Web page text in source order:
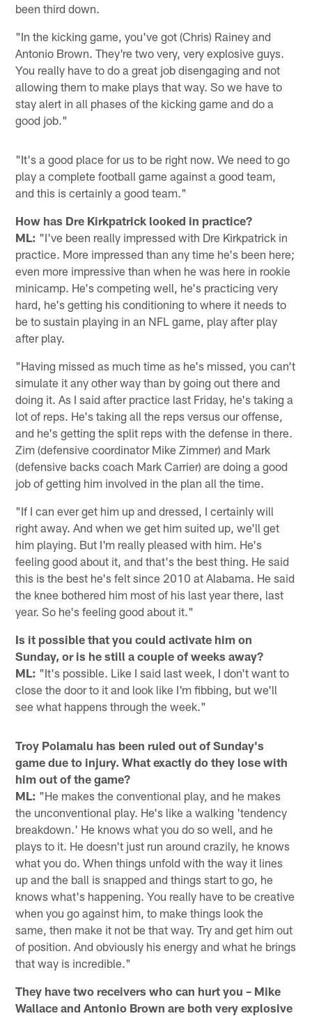
been third down.
"In the kicking game, you've got (Chris) Rainey and
Antonio Brown. They're two very, very explosive guys.
You really have to do a great job disengaging and not
allowing them to make plays that way. So we have to
stay alert in all phases of the kicking game and do a
good job."
"It's a good place for us to be right now. We need to go
play a complete football game against a good team,
and this is certainly a good team."
How has Dre Kirkpatrick looked in practice?
ML: "I've been really impressed with Dre Kirkpatrick in
practice. More impressed than any time he's been here;
even more impressive than when he was here in rookie
minicamp. He's competing well, he's practicing very
hard, he's getting his conditioning to where it needs to
be to sustain playing in an NFL game, play after play
after play.
"Having missed as much time as he's missed, you can't
simulate it any other way than by going out there and
doing it. As I said after practice last Friday, he's taking a
lot of reps. He's taking all the reps versus our offense,
and he's getting the split reps with the defense in there.
Zim (defensive coordinator Mike Zimmer) and Mark
(defensive backs coach Mark Carrier) are doing a good
job of getting him involved in the plan all the time.
"If I can ever get him up and dressed, I certainly will
right away. And when we get him suited up, we'll get
him playing. But I'm really pleased with him. He's
feeling good about it, and that's the best thing. He said
this is the best he's felt since 2010 at Alabama. He said
the knee bothered him most of his last year there, last
year. So he's feeling good about it."
Is it possible that you could activate him on
Sunday, or is he still a couple of weeks away?
ML: "It's possible. Like I said last week, I don't want to
close the door to it and look like I'm fibbing, but we'll
see what happens through the week."
Troy Polamalu has been ruled out of Sunday's
game due to injury. What exactly do they lose with
him out of the game?
ML: "He makes the conventional play, and he makes
the unconventional play. He's like a walking 'tendency
breakdown.' He knows what you do so well, and he
plays to it. He doesn't just run around crazily, he knows
what you do. When things unfold with the way it lines
up and the ball is snapped and things start to go, he
knows what's happening. You really have to be creative
when you go against him, to make things look the
same, then make it not be that way. Try and get him out
of position. And obviously his energy and what he brings
that way is incredible."
They have two receivers who can hurt you – Mike
Wallace and Antonio Brown are both very explosive